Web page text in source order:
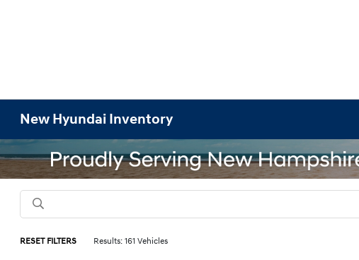
New Hyundai Inventory
RESET FILTERS Results: 161 Vehicles